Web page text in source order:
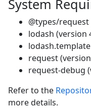
System
@types/request
lodash (version
request
request-debug
Refer to the
more details.